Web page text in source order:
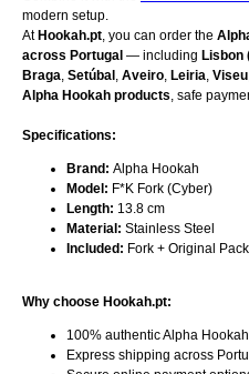
modern setup.
At Hookah.pt, you can order the
across Portugal — including Lisbon
Braga, Setúbal , Aveiro, Leiria, Viseu
Alpha Hookah products, safe
Specifications:
Brand: Alpha Hookah
Model: F*K Fork (Cyber)
Length: 13.8 cm
Material: Stainless Steel
Included: Fork + Original
Why choose Hookah.pt:
100% authentic Alpha
Express shipping across